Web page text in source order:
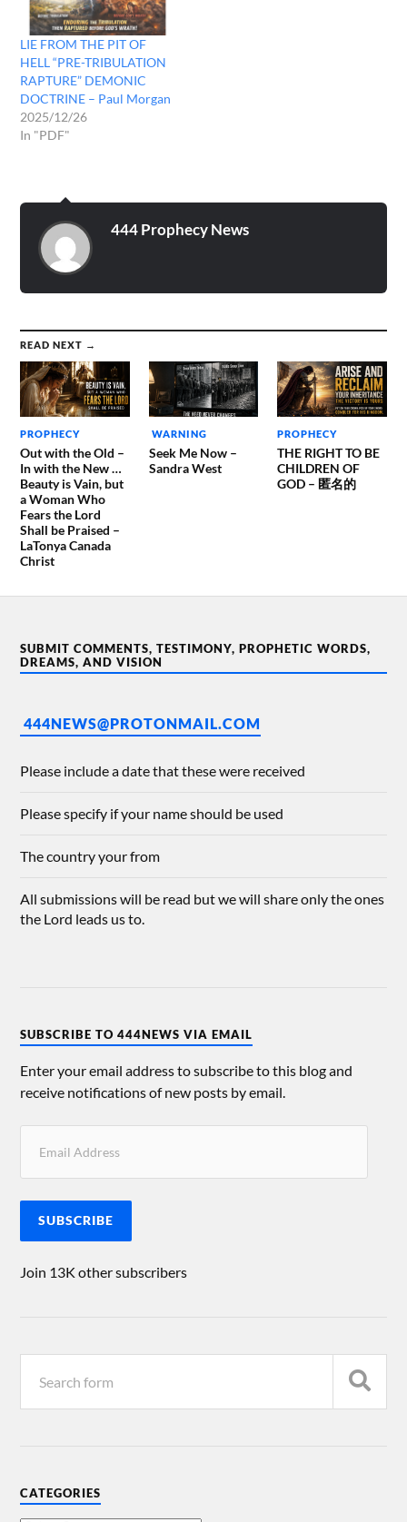
LIE FROM THE PIT OF
HELL “PRE-TRIBULATION
RAPTURE” DEMONIC
DOCTRINE – Paul Morgan
2025/12/26
In "PDF"
444 Prophecy News
READ NEXT →
PROPHECY
Out with the Old –
In with the New …
Beauty is Vain, but
a Woman Who
Fears the Lord
Shall be Praised –
LaTonya Canada
Christ
WARNING
Seek Me Now –
Sandra West
PROPHECY
THE RIGHT TO BE
CHILDREN OF
GOD – 匿名的
SUBMIT COMMENTS, TESTIMONY, PROPHETIC WORDS,
DREAMS, AND VISION
444NEWS@PROTONMAIL.COM
Please include a date that these were received
Please specify if your name should be used
The country your from
All submissions will be read but we will share only the ones
the Lord leads us to.
SUBSCRIBE TO 444NEWS VIA EMAIL
Enter your email address to subscribe to this blog and
receive notifications of new posts by email.
SUBSCRIBE
Join 13K other subscribers
CATEGORIES